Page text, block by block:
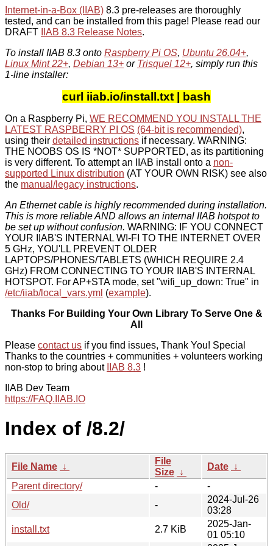
Internet-in-a-Box (IIAB) 8.3 pre-releases are thoroughly
tested, and can be installed from this page! Please read our
DRAFT
IIAB 8.3 Release Notes.
To install IIAB 8.3 onto Raspberry Pi OS, Ubuntu 26.04+,
Linux Mint 22+, Debian 13+ or Trisquel 12+, simply run this
1-line installer:
curl iiab.io/install.txt | bash
On a Raspberry Pi, WE RECOMMEND YOU INSTALL THE
LATEST RASPBERRY PI OS (64-bit is recommended),
using their detailed instructions if necessary. WARNING:
THE NOOBS OS IS *NOT* SUPPORTED, as its partitioning
is very different. To attempt an IIAB install onto a non-
supported Linux distribution (AT YOUR OWN RISK) see also
the manual/legacy instructions.
An Ethernet cable is highly recommended during installation.
This is more reliable AND allows an internal IIAB hotspot to
be set up without confusion. WARNING: IF YOU CONNECT
YOUR IIAB'S INTERNAL WI-FI TO THE INTERNET OVER
5 GHz, YOU'LL PREVENT OLDER
LAPTOPS/PHONES/TABLETS (WHICH REQUIRE 2.4
GHz) FROM CONNECTING TO YOUR IIAB'S INTERNAL
HOTSPOT. For AP+STA mode, set "wifi_up_down: True" in
/etc/iiab/local_vars.yml (example).
Thanks For Building Your Own Library To Serve One &
All
Please contact us if you find issues, Thank You! Special
Thanks to the countries + communities + volunteers working
non-stop to bring about
IIAB 8.3 !
IIAB Dev Team
https://FAQ.IIAB.IO
Index of /8.2/
File Name ↓
File
Size ↓
Date ↓
Parent directory/
-
-
Old/
-
2024-Jul-26
03:28
install.txt
2.7 KiB
2025-Jan-
01 05:10